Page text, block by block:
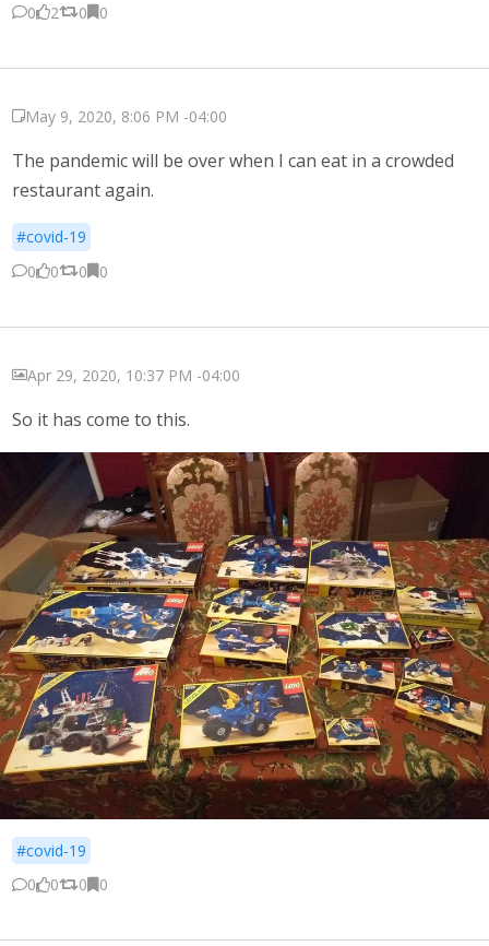
0
2 0 0
May 9, 2020, 8:06 PM -04:00
The pandemic will be over when I can eat in a crowded
restaurant again.
#covid-19
0
0 0 0
Apr 29, 2020, 10:37 PM -04:00
So it has come to this.
#covid-19
0
0 0 0